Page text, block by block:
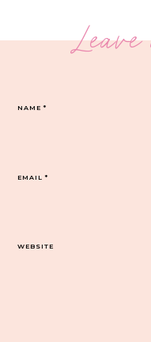
Leave
NAME*
EMAIL*
WEBSITE